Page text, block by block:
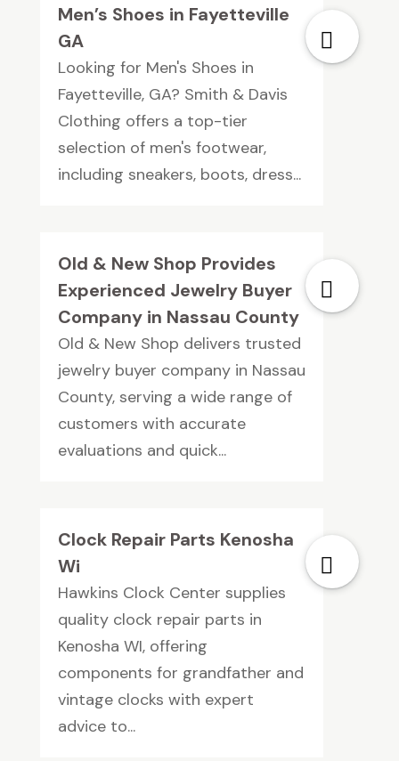
Men’s Shoes in Fayetteville
GA
Looking for Men's Shoes in
Fayetteville, GA? Smith & Davis
Clothing offers a top-tier
selection of men's footwear,
including sneakers, boots, dress...
Old & New Shop Provides
Experienced Jewelry Buyer
Company in Nassau County
Old & New Shop delivers trusted
jewelry buyer company in Nassau
County, serving a wide range of
customers with accurate
evaluations and quick...
Clock Repair Parts Kenosha
Wi
Hawkins Clock Center supplies
quality clock repair parts in
Kenosha WI, offering
components for grandfather and
vintage clocks with expert
advice to...